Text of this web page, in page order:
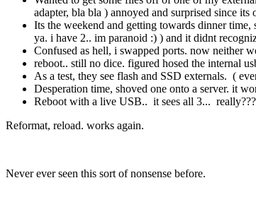
adapter, bla bla ) annoyed and surprised since
Its the weekend and getting towards dinner
ya. i have 2.. im paranoid :) ) and it didnt
Confused as hell, i swapped ports. now neither
reboot.. still no dice. figured hosed the internal
As a test, they see flash and SSD externals. (
Desperation time, shoved one onto a server. it
Reboot with a live USB.. it sees all 3...
Reformat, reload. works again.
Never ever seen this sort of nonsense before.